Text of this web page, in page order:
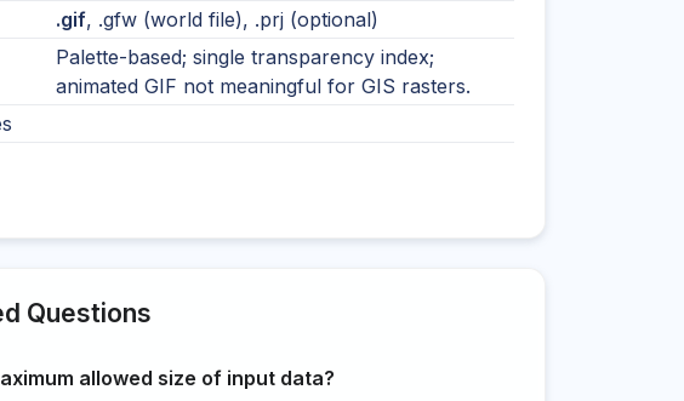
.gif, .gfw (world file), .prj (optional)
Palette-based; single transparency index;
animated GIF not meaningful for GIS rasters.
Questions
allowed size of input data?